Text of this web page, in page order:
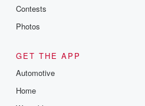
Contests
Photos
GET THE APP
Automotive
Home